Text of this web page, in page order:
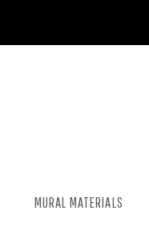
MURAL MATERIALS